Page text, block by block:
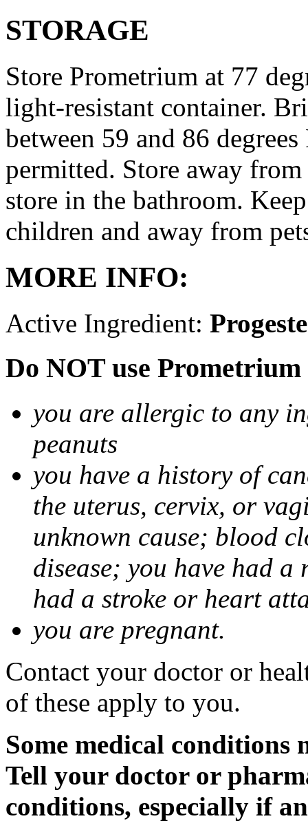
STORAGE
Store Prometrium at 77
light-resistant container.
between 59 and 86
permitted. Store away
store in the bathroom.
children and away from
MORE INFO:
Active Ingredient:
Do NOT use
you are allergic to any
peanuts
you have a history of
the uterus, cervix, or
unknown cause; blood
disease; you have had
had a stroke or heart
you are pregnant.
Contact your doctor or
of these apply to you.
Some medical
Tell your doctor or
conditions, especially if